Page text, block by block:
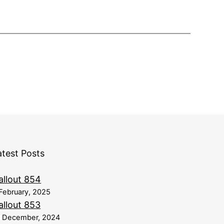
Posts
854
2025
853
December, 2024